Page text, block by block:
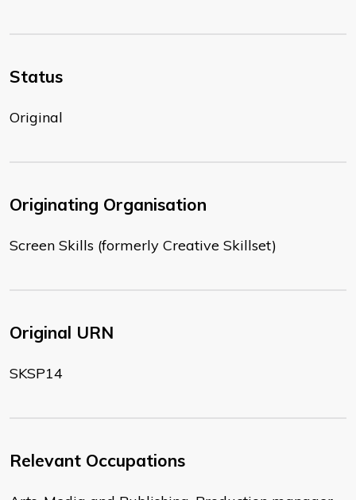
Status
Original
Originating Organisation
Screen Skills (formerly Creative Skillset)
Original URN
SKSP14
Relevant Occupations